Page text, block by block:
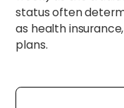
status often
as health
plans.